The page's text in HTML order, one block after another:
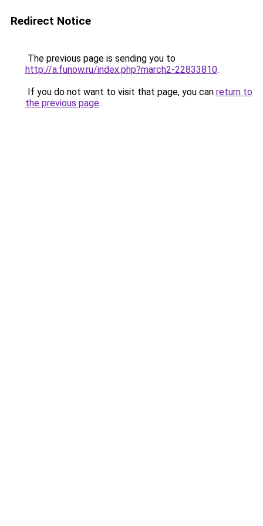
Redirect Notice
The previous page is sending you to
http://a.funow.ru/index.php?march2-22833810.
If you do not want to visit that page, you can return to
the previous page.